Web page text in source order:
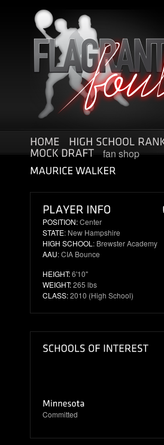
fan shop
POSITION:Center
STATE: New Hampshire
HIGH SCHOOL : Brewster Academy
AAU: CIA Bounce
HEIGHT:6'10"
WEIGHT:265 lbs
CLASS:2010 (High School)
Committed